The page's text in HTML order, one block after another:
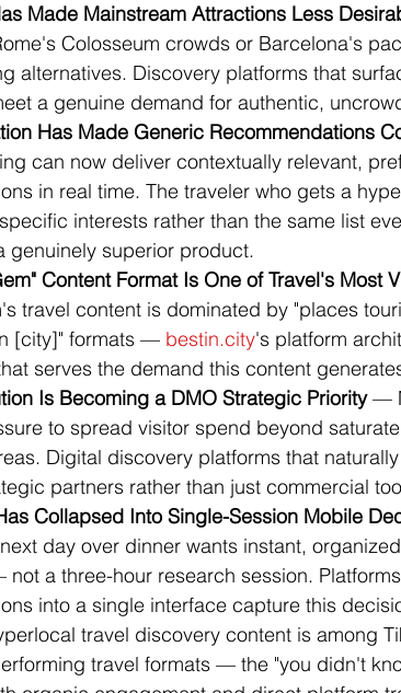
Made Mainstream Attractions Less
Colosseum crowds or Barcelona's
alternatives. Discovery platforms that
a genuine demand for authentic,
Has Made Generic Recommendations
can now deliver contextually relevant,
in real time. The traveler who gets a
interests rather than the same list
genuinely superior product.
Content Format Is One of Travel's Most
travel content is dominated by "places
[city]" formats — bestin.city's platform
serves the demand this content
Is Becoming a DMO Strategic Priority —
to spread visitor spend beyond
Digital discovery platforms that
partners rather than just commercial
Collapsed Into Single-Session Mobile
day over dinner wants instant,
a three-hour research session.
into a single interface capture this
travel discovery content is among
travel formats — the "you didn't